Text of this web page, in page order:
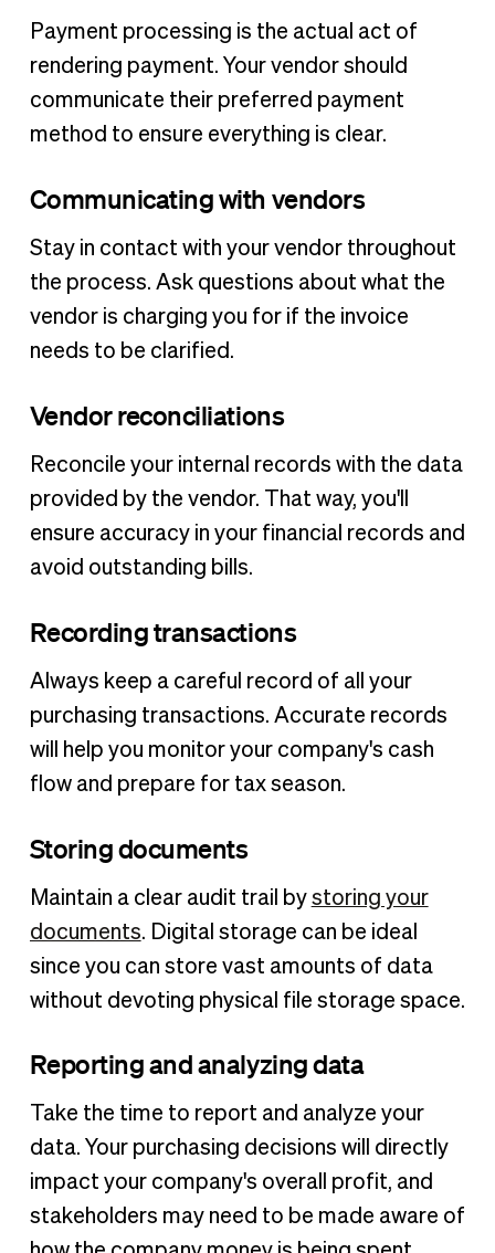
Payment processing is the actual act of
rendering payment. Your vendor should
communicate their preferred payment
method to ensure everything is clear.
Communicating with vendors
Stay in contact with your vendor throughout
the process. Ask questions about what the
vendor is charging you for if the invoice
needs to be clarified.
Vendor reconciliations
Reconcile your internal records with the data
provided by the vendor. That way, you'll
ensure accuracy in your financial records and
avoid outstanding bills.
Recording transactions
Always keep a careful record of all your
purchasing transactions. Accurate records
will help you monitor your company's cash
flow and prepare for tax season.
Storing documents
Maintain a clear audit trail by storing your
documents. Digital storage can be ideal
since you can store vast amounts of data
without devoting physical file storage space.
Reporting and analyzing data
Take the time to report and analyze your
data. Your purchasing decisions will directly
impact your company's overall profit, and
stakeholders may need to be made aware of